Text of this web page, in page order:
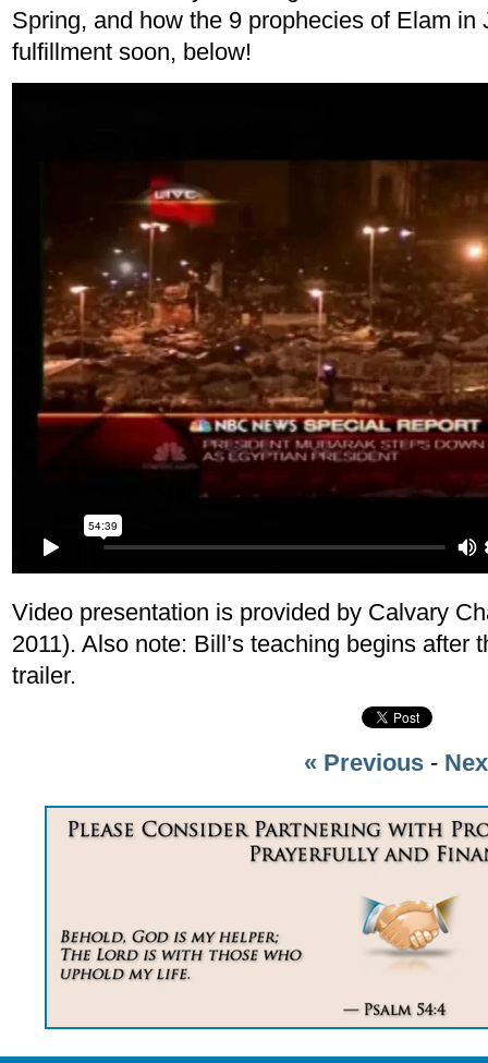
Spring, and how the 9 prophecies of Elam in
fulfillment soon, below!
Video presentation is provided by Calvary
2011). Also note: Bill’s teaching begins after
trailer.
« Previous-